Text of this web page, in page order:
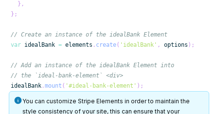
} ,
} ;
// Create an instance of the idealBank Element
var idealBank = elements . create( 'idealBank' , options ) ;
// Add an instance of the idealBank Element into
// the `ideal-bank-element` <div>
idealBank .mount ( '#ideal-bank-element' ) ;
You can customize Stripe Elements in order to maintain the
style consistency of your site, this can ensure that your